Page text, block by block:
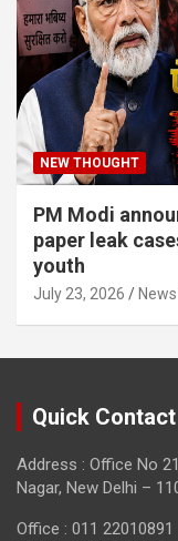
NEW THOUGHT
PM Modi
paper leak
youth
July 23, 2026
Quick Contact
Address : Office No
Nagar, New Delhi –
Office : 011 22010891